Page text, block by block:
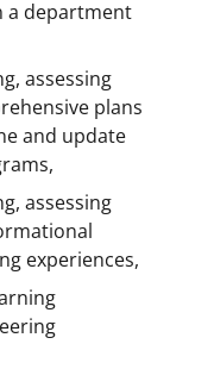
a department
assessing
plans
and update
assessing
experiences,